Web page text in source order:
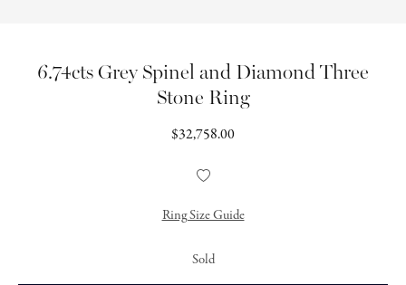
6.74cts Grey Spinel and Diamond Three
Stone Ring
Regular
$32,758.00
Add
Wishlist
Ring Size Guide
Sold